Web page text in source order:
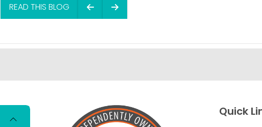
READ THIS BLOG
Quick